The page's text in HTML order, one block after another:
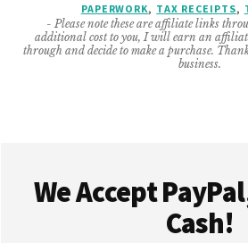
PAPERWORK, TAX RECEIPTS,
- Please note these are affiliate links
additional cost to you, I will earn an
through and decide to make a purchase.
business.
We Accept
Cash!